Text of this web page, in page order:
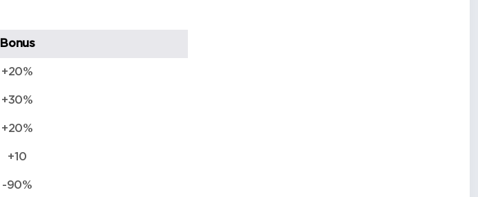
Bonus
+20%
+30%
+20%
+10
-90%